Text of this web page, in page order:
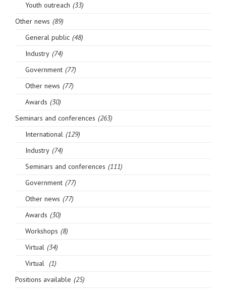
Youth outreach (33)
Other news (89)
General public (48)
Industry (74)
Government (77)
Other news (77)
Awards (30)
Seminars and conferences (263)
International (129)
Industry (74)
Seminars and conferences (111)
Government (77)
Other news (77)
Awards (30)
Workshops (8)
Virtual (34)
Virtual (1)
Positions available (25)